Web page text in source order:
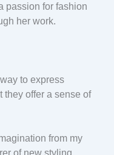
passion for fashion
her work.
to express
they offer a sense of
from my
of new styling